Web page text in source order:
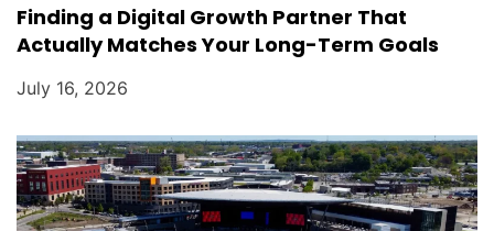
Finding a Digital Growth Partner That
Actually Matches Your Long-Term Goals
July 16, 2026